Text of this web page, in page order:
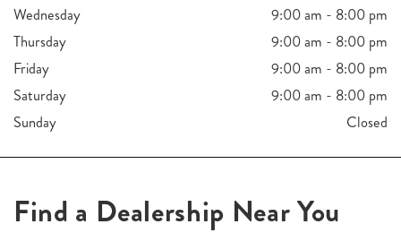
Wednesday
9:00 am - 8:00 pm
Thursday
9:00 am - 8:00 pm
Friday
9:00 am - 8:00 pm
Saturday
9:00 am - 8:00 pm
Sunday
Closed
Find a Dealership Near You